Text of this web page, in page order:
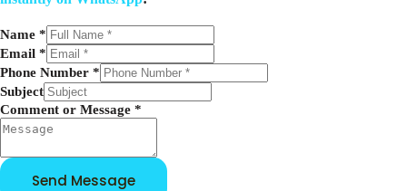
Name *
C
o
m
m
e
n
E
Email *
Phone Number *
Subject
Comment or Message *
Send Message